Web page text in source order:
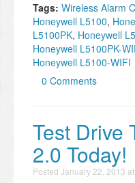
Tags: Wireless Alarm
Honeywell L5100,
L5100PK, Honeywell
Honeywell L5100PK-
Honeywell L5100-WIFI
0 Comments
Test Drive
2.0 Today!
Posted January 22, 2013